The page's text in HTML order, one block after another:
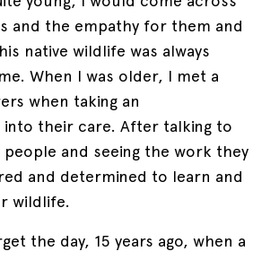
and the empathy for them and
native wildlife was always
When I was older, I met a
when taking an
into their care. After talking to
people and seeing the work they
and determined to learn and
wildlife.
the day, 15 years ago, when a